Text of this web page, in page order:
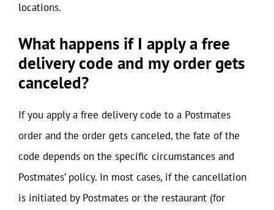
locations.
What happens if I apply a free
delivery code and my order gets
canceled?
If you apply a free delivery code to a Postmates
order and the order gets canceled, the fate of the
code depends on the specific circumstances and
Postmates’ policy. In most cases, if the cancellation
is initiated by Postmates or the restaurant (for